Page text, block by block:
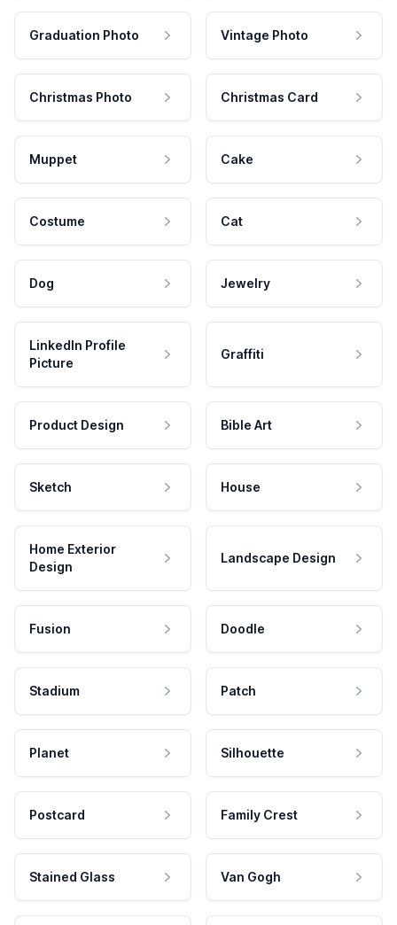
Graduation Photo Vintage Photo
Christmas Photo Christmas Card
Muppet Cake
Costume Cat
Dog Jewelry
LinkedIn Profile
Picture
Graffiti
Product Design Bible Art
Sketch House
Home Exterior
Design
Landscape Design
Fusion Doodle
Stadium Patch
Planet Silhouette
Postcard Family Crest
Stained Glass Van Gogh